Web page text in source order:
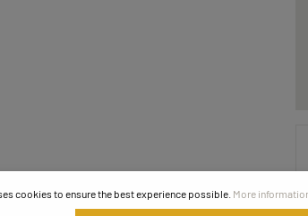
cookies to ensure the best experience possible. More